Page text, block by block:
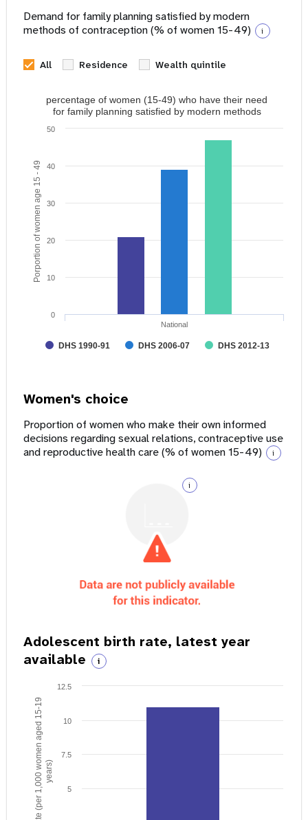
Demand for family planning satisfied by modern
methods of contraception (% of women 15-49)
i
All Residence Wealth quintile
Porportion of women age 15 - 49
percentage of women (15-49) who have their need
for family planning satisfied by modern methods
DHS 1990-91 DHS 2006-07 DHS 2012-13
National
0
10
20
30
40
50
Women's choice
Proportion of women who make their own informed
decisions regarding sexual relations, contraceptive use
and reproductive health care (% of women 15-49)
i
i
Adolescent birth rate, latest year
available
i
Birth rate (per 1,000 women aged 15-19years)
5
7.5
10
12.5